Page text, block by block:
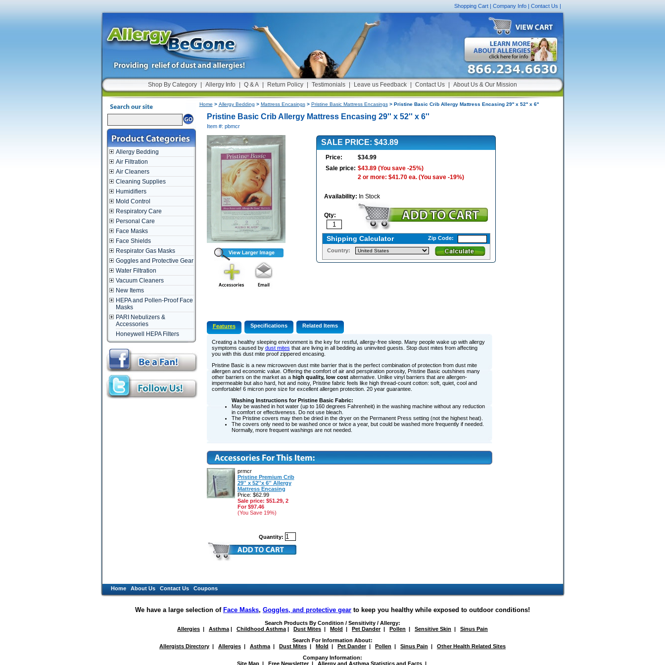
Shopping Cart| Company Info| Contact Us|
Shop By Category Allergy Info Q & A Return Policy Testimonials Leave us Feedback Contact Us About Us & Our Mission
Allergy Bedding
Air Filtration
Air Cleaners
Cleaning Supplies
Humidifiers
Mold Control
Respiratory Care
Personal Care
Face Masks
Face Shields
Respirator Gas Masks
Goggles and Protective Gear
Water Filtration
Vacuum Cleaners
New Items
HEPA and Pollen-Proof Face
Masks
PARI Nebulizers &
Accessories
Honeywell HEPA Filters
Home > Allergy Bedding > Mattress Encasings> Pristine Basic Mattress Encasings> Pristine Basic Crib Allergy Mattress Encasing 29'' x 52'' x 6''
Pristine Basic Crib Allergy Mattress Encasing 29'' x 52'' x 6''
Item #: pbmcr
SALE PRICE: $43.89
Price:
$34.99
Sale price: $43.89(You save -25%)
2 or more: $41.70 ea. (You save -19%)
Availability: In Stock
Qty:
Shipping Calculator Zip Code:
Country:
Features Specifications Related Items
Creating a healthy sleeping environment is the key for restful, allergy-free sleep. Many people wake up with allergy
symptoms caused by dust mites that are living in all bedding as uninvited guests. Stop dust mites from affecting
you with this dust mite proof zippered encasing.
Pristine Basic is a new microwoven dust mite barrier that is the perfect combination of protection from dust mite
allergen and economic value. Offering the comfort of air and perspiration porosity, Pristine Basic outshines many
other barriers on the market as a high quality, low costalternative. Unlike vinyl barriers that are allergen-
impermeable but also hard, hot and noisy, Pristine fabric feels like high thread-count cotton: soft, quiet, cool and
comfortable! 6 micron pore size for excellent allergen protection. 20 year guarantee.
Washing Instructions for Pristine Basic Fabric:
May be washed in hot water (up to 160 degrees Fahrenheit) in the washing machine without any reduction
in comfort or effectiveness. Do not use bleach.
The Pristine covers may then be dried in the dryer on the Permanent Press setting (not the highest heat).
The covers only need to be washed once or twice a year, but could be washed more frequently if needed.
Normally, more frequent washings are not needed.
prmcr
Pristine Premium Crib
29'' x 52''x 6'' Allergy
Mattress Encasing
Price: $62.99
Sale price: $51.29, 2
For $97.46
(You Save 19%)
Quantity:
Home About Us Contact Us Coupons
We have a large selection of Face Masks, Goggles, and protective gear to keep you healthy while exposed to outdoor conditions!
Search Products By Condition / Sensitivity / Allergy:
Allergies | Asthma | Childhood Asthma | Dust Mites | Mold | Pet Dander| Pollen | Sensitive Skin | Sinus Pain
Search For Information About:
Allergists Directory | Allergies | Asthma | Dust Mites | Mold | Pet Dander| Pollen | Sinus Pain | Other Health Related Sites
Company Information:
Site Map | Free Newsletter| Allergy and Asthma Statistics and Facts |